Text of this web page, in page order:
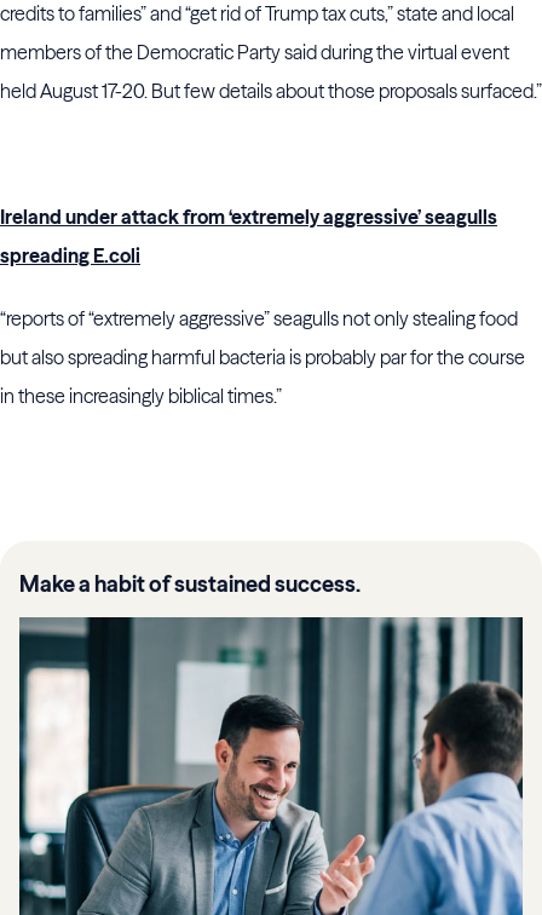
credits to families” and “get rid of Trump tax cuts,” state and local
members of the Democratic Party said during the virtual event
held August 17-20. But few details about those proposals surfaced.”
Ireland under attack from ‘extremely aggressive’ seagulls
spreading E.coli
“reports of “extremely aggressive” seagulls not only stealing food
but also spreading harmful bacteria is probably par for the course
in these increasingly biblical times.”
Make a habit of sustained success.